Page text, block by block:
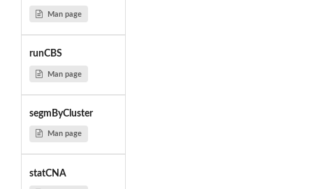
Man page
runCBS
Man page
segmByCluster
Man page
statCNA